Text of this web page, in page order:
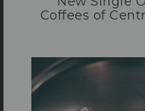
Coffees of